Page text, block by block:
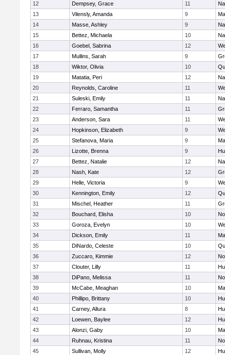
12
Dempsey, Grace 11
13
Vilensly, Amanda 9
14
Masse, Ashley 9
15
Bettez, Michaela 10
16
Goebel, Sabrina 12
17
Mullins, Sarah 9
18
Wiktor, Olivia 10
19
Matatia, Peri 12
20
Reynolds, Caroline 11
21
Suleski, Emily 11
22
Ferraro, Samantha 11
23
Anderson, Sara 11
24
Hopkinson, Elizabeth 9
25
Stefanova, Maria 9
26
Lizotte, Brenna 9
27
Bettez, Natalie 12
28
Nash, Kate 12
29
Helle, Victoria 9
30
Kennington, Emily 12
31
Mischel, Heather 11
32
Bouchard, Elisha 10
33
Goroza, Evelyn 10
34
Dickson, Emily 11
35
DiNardo, Celeste 10
36
Zuccaro, Kimmie 12
37
Clouter, Lilly 11
38
DiPano, Melissa 11
39
McCabe, Meaghan 10
40
Phillipo, Brittany 10
41
Carney, Allura 8
42
Loewen, Baylee 12
43
Alonzi, Gaby 10
44
Ruhnau, Kristina 11
45
Sullivan, Molly 12